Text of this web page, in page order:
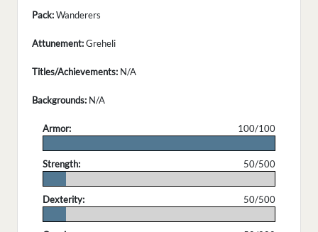
Pack:Wanderers
Attunement:Greheli
Titles/Achievements: N/A
Backgrounds: N/A
Armor:
100/100
Strength:
50/500
Dexterity:
50/500